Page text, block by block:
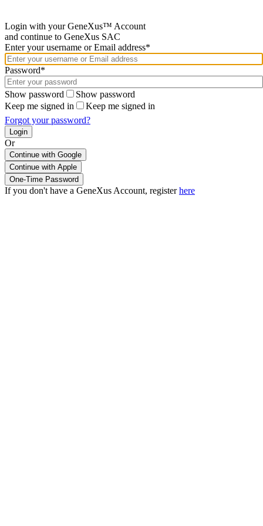
Login with your GeneXus™ Account
and continue to GeneXus SAC
Enter your username or Email address*
Password*
Show password
Show password
Keep me signed in
Keep me signed in
Forgot your password?
Or
Continue with Google
If you don't have a GeneXus Account, registerhere